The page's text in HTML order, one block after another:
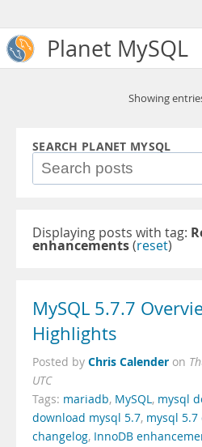
Planet MySQL
Showing
SEARCH PLANET MYSQL
Displaying posts with tag:
enhancements(reset)
MySQL 5.7.7
Highlights
Posted by Chris Calender on
UTC
Tags: mariadb, MySQL, mysql
download mysql 5.7, mysql
changelog, InnoDB